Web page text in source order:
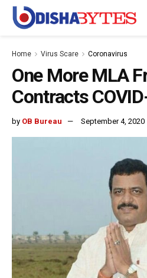
Home Virus Scare Coronavirus
One More MLA
Contracts
by OB Bureau September 4, 2020